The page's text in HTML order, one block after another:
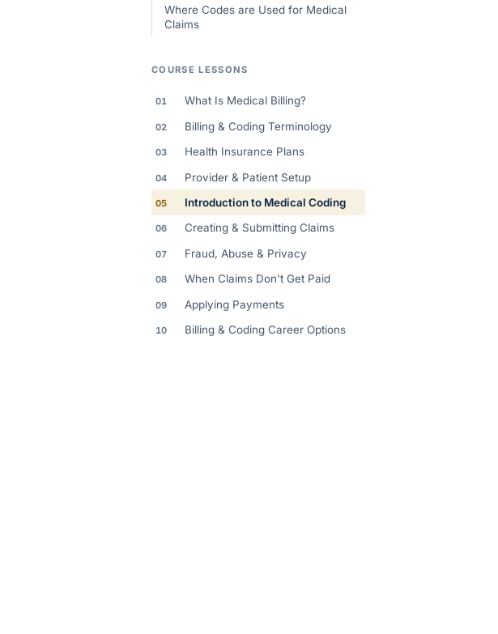
Where Codes are Used for Medical
Claims
COURSE LESSONS
01 What Is Medical Billing?
02 Billing & Coding Terminology
03 Health Insurance Plans
04 Provider & Patient Setup
05 Introduction to Medical Coding
06 Creating & Submitting Claims
07 Fraud, Abuse & Privacy
08 When Claims Don't Get Paid
09 Applying Payments
10 Billing & Coding Career Options